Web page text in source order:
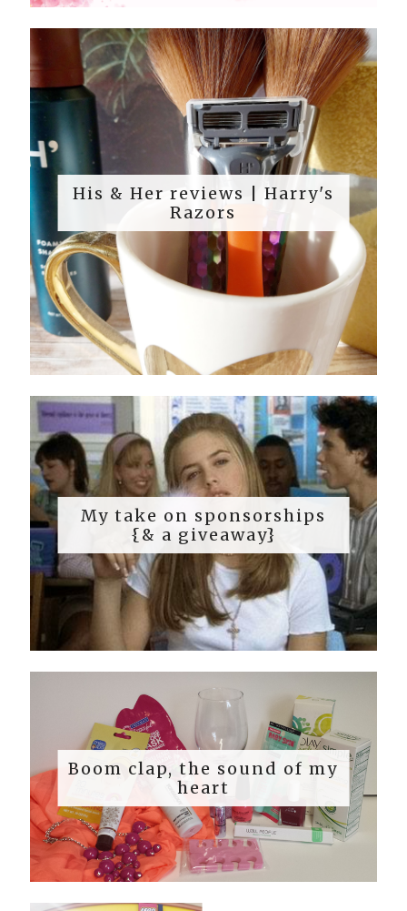
His & Her reviews | Harry's
Razors
My take on sponsorships
{& a giveaway}
Boom clap, the sound of my
heart